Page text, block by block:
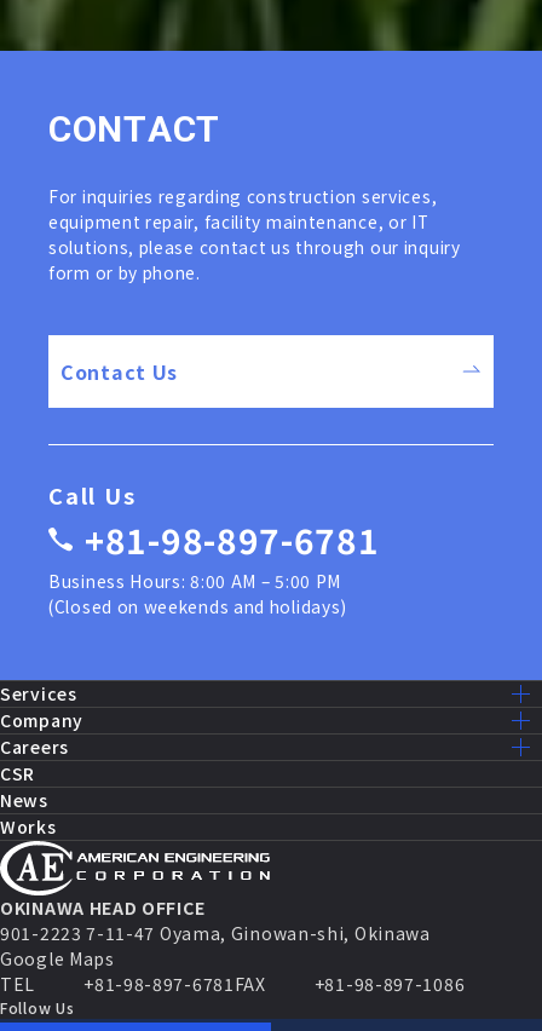
CONTACT
For inquiries regarding construction services,
equipment repair, facility maintenance, or IT
solutions, please contact us through our inquiry
form or by phone.
Contact Us
Call Us
+81-98-897-6781
Business Hours: 8:00 AM – 5:00 PM
(Closed on weekends and holidays)
OKINAWA HEAD OFFICE
901-2223 7-11-47 Oyama, Ginowan-shi, Okinawa
Google Maps
TEL
+81-98-897-6781FAX +81-98-897-1086
Follow Us
Services
Services Lists
U.S. Military Construction
Public Works Construction
Equipment Maintenance and Repairs
Fire Systems and Control
Security Systems
IT Solutions
Sales and Marketing
Partnership Agreement
Company
Mission – Vision
Message
Company Info
History
Access
Group
Careers
Recruit Home
Our Work
Staff Interview
Work Environment
AEC Benefits
AEC by the Numbers
Career Path
Job Opening
CSR
News
Works